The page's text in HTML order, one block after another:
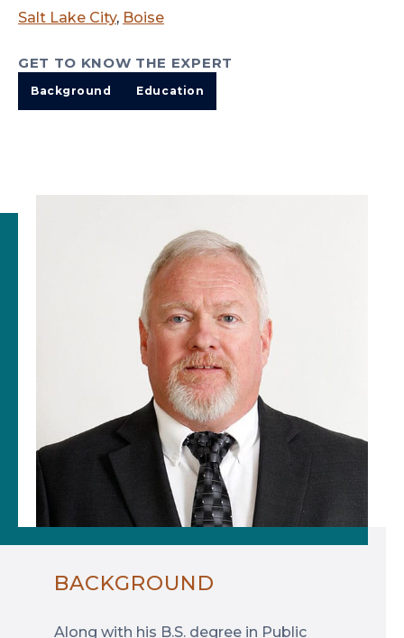
Salt Lake City, Boise
GET TO KNOW THE EXPERT
Background Education
BACKGROUND
Along with his B.S. degree in Public